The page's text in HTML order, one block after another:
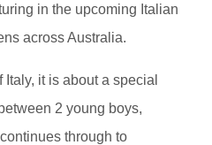
in the upcoming Italian
across Australia.
it is about a special
2 young boys,
through to